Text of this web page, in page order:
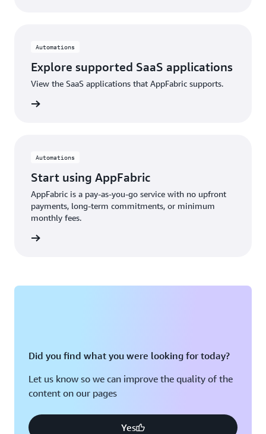
Automations
Explore supported SaaS applications
View the SaaS applications that AppFabric supports.
Automations
Start using AppFabric
AppFabric is a pay-as-you-go service with no upfront
payments, long-term commitments, or minimum
monthly fees.
Did you find what you were looking for today?
Let us know so we can improve the quality of the
content on our pages
Yes